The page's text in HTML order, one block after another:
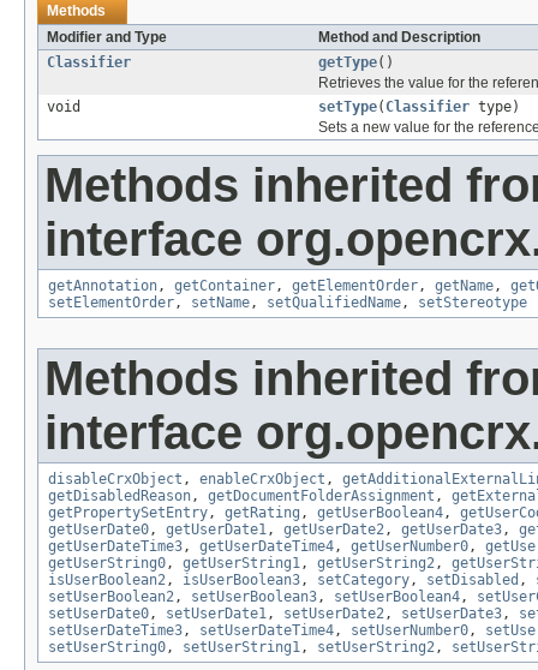
Methods
Modifier and Type
Method and Description
Classifier
getType()
Retrieves the value for the
void
setType( Classifier type)
Sets a new value for the
Methods inherited
interface
getAnnotation , getContainer , getElementOrder , getName ,
setElementOrder , setName , setQualifiedName , setStereotype
Methods inherited
interface
disableCrxObject , enableCrxObject ,
getDisabledReason , getDocumentFolderAssignment ,
getPropertySetEntry , getRating , getUserBoolean4 ,
getUserDate0 , getUserDate1 , getUserDate2 , getUserDate3 ,
getUserDateTime3 , getUserDateTime4 , getUserNumber0 ,
getUserString0 , getUserString1 , getUserString2 ,
isUserBoolean2 , isUserBoolean3 , setCategory , setDisabled ,
setUserBoolean2 , setUserBoolean3 , setUserBoolean4 ,
setUserDate0 , setUserDate1 , setUserDate2 , setUserDate3 ,
setUserDateTime3 , setUserDateTime4 , setUserNumber0 ,
setUserString0 , setUserString1 , setUserString2 ,